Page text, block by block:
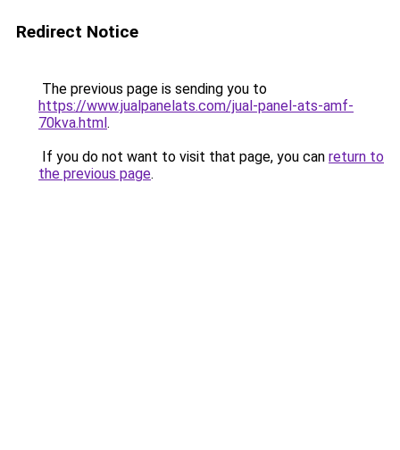
Redirect Notice
The previous page is sending you to
https://www.jualpanelats.com/jual-panel-ats-amf-
70kva.html.
If you do not want to visit that page, you can return to
the previous page.